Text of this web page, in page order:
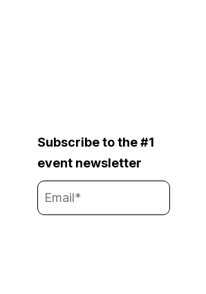
Subscribe to the #1
event newsletter